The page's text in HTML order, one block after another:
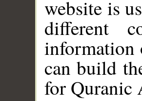
website is
different
information
can build
for Quranic